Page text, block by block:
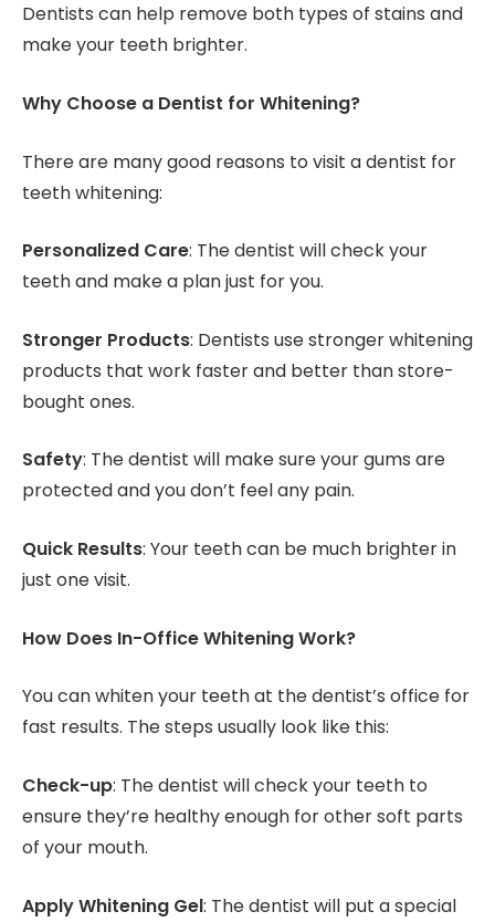
Dentists can help remove both types of stains and
make your teeth brighter.
Why Choose a Dentist for Whitening?
There are many good reasons to visit a dentist for
teeth whitening:
Personalized Care: The dentist will check your
teeth and make a plan just for you.
Stronger Products: Dentists use stronger whitening
products that work faster and better than store-
bought ones.
Safety: The dentist will make sure your gums are
protected and you don’t feel any pain.
Quick Results: Your teeth can be much brighter in
just one visit.
How Does In-Office Whitening Work?
You can whiten your teeth at the dentist’s office for
fast results. The steps usually look like this:
Check-up: The dentist will check your teeth to
ensure they’re healthy enough for other soft parts
of your mouth.
Apply Whitening Gel: The dentist will put a special